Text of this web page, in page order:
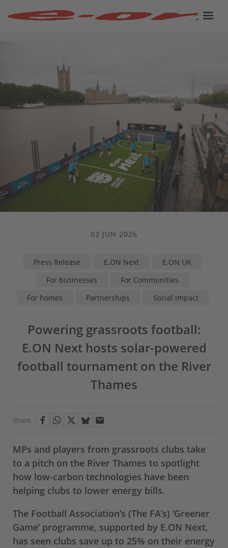
03 JUN 2026
Press Release E.ON Next
E.ON UK
For businesses
For Communities
For homes
Partnerships Social Impact
Powering grassroots football:
E.ON Next hosts solar-powered
football tournament on the River
Thames
Share:
MPs and players from grassroots clubs take
to a pitch on the River Thames to spotlight
how low-carbon technologies have been
helping clubs to lower energy bills.
The Football Association’s (The FA’s) ‘Greener
Game’ programme, supported by E.ON Next,
has seen clubs save up to 25% on their energy